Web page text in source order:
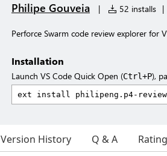
Philipe Gouveia | 52 installs |
Perforce Swarm code review explorer for
Installation
Launch VS Code Quick Open (Ctrl+P),
Version History Q & A